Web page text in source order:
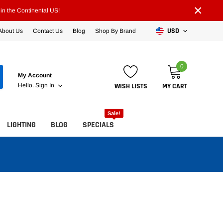
the Continental US! ×
Us Contact Us Blog Shop By Brand USD
My Account
Hello. Sign In WISH LISTS
0
MY CART
LIGHTING BLOG SPECIALS
Sale!